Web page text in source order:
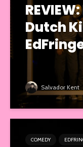
Dutch
Salvador Kent
COMEDY